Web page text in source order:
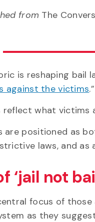
from The
is reshaping bail
against the victims.”
reflect what victims
positioned as
laws, and
‘jail not
focus of
as they